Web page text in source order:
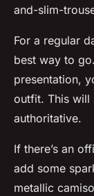
and-slim-
For a regular
best way to
presentation,
outfit. This will
authoritative.
If there’s an
add some
metallic